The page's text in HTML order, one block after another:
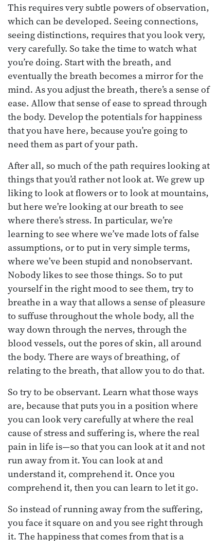
This requires very subtle powers of observation,
which can be developed. Seeing connections,
seeing distinctions, requires that you look very,
very carefully. So take the time to watch what
you’re doing. Start with the breath, and
eventually the breath becomes a mirror for the
mind. As you adjust the breath, there’s a sense of
ease. Allow that sense of ease to spread through
the body. Develop the potentials for happiness
that you have here, because you’re going to
need them as part of your path.
After all, so much of the path requires looking at
things that you’d rather not look at. We grew up
liking to look at flowers or to look at mountains,
but here we’re looking at our breath to see
where there’s stress. In particular, we’re
learning to see where we’ve made lots of false
assumptions, or to put in very simple terms,
where we’ve been stupid and nonobservant.
Nobody likes to see those things. So to put
yourself in the right mood to see them, try to
breathe in a way that allows a sense of pleasure
to suffuse throughout the whole body, all the
way down through the nerves, through the
blood vessels, out the pores of skin, all around
the body. There are ways of breathing, of
relating to the breath, that allow you to do that.
So try to be observant. Learn what those ways
are, because that puts you in a position where
you can look very carefully at where the real
cause of stress and suffering is, where the real
pain in life is—so that you can look at it and not
run away from it. You can look at and
understand it, comprehend it. Once you
comprehend it, then you can learn to let it go.
So instead of running away from the suffering,
you face it square on and you see right through
it. The happiness that comes from that is a